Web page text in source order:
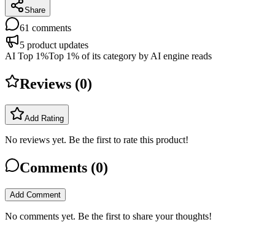
Share
61 comments
5 product updates
AI Top 1%Top 1% of its category by AI engine reads
Reviews (0)
Add Rating
No reviews yet. Be the first to rate this product!
Comments (0)
Add Comment
No comments yet. Be the first to share your thoughts!